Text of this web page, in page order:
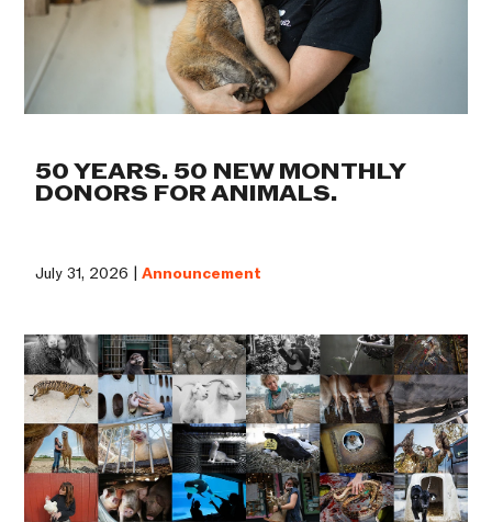
50 YEARS. 50 NEW MONTHLY
DONORS FOR ANIMALS.
July 31, 2026 |Announcement